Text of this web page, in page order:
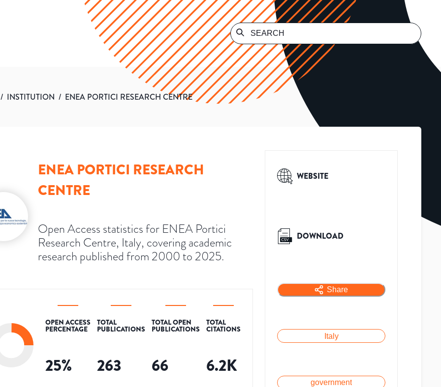
/ INSTITUTION / ENEA PORTICI RESEARCH CENTRE
ENEA PORTICI RESEARCH
CENTRE
Open Access statistics for ENEA Portici
Research Centre, Italy, covering academic
research published from 2000 to 2025.
OPEN ACCESS
PERCENTAGE
25%
TOTAL
PUBLICATIONS
263
TOTAL OPEN
PUBLICATIONS
66
TOTAL
CITATIONS
6.2K
WEBSITE
DOWNLOAD
Share
Italy
government